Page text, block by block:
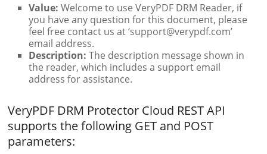
Value: Welcome to use VeryPDF DRM Reader, if
you have any question for this document, please
feel free contact us at ‘support@verypdf.com’
email address.
Description: The description message shown in
the reader, which includes a support email
address for assistance.
VeryPDF DRM Protector Cloud REST API
supports the following GET and POST
parameters: